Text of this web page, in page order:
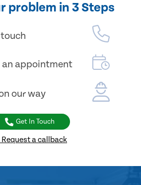
problem in 3 Steps
an appointment
our way
Get In Touch
Request a callback